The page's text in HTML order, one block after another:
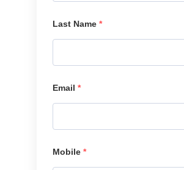
Last Name *
Email *
Mobile *